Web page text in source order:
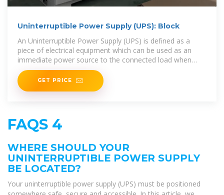
Uninterruptible Power Supply (UPS): Block
An Uninterruptible Power Supply (UPS) is defined as a
piece of electrical equipment which can be used as an
immediate power source to the connected load when
there is a failure in the main input power source.
GET PRICE
FAQS 4
WHERE SHOULD YOUR
UNINTERRUPTIBLE POWER SUPPLY
BE LOCATED?
Your uninterruptible power supply (UPS) must be positioned